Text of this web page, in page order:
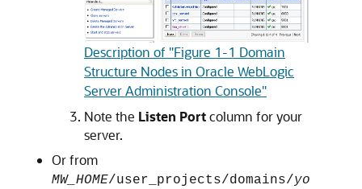
Description of "Figure 1-1 Domain
Structure Nodes in Oracle WebLogic
Server Administration Console"
Note the Listen Portcolumn for your
server.
Or from
MW_HOME/user_projects/domains/yo